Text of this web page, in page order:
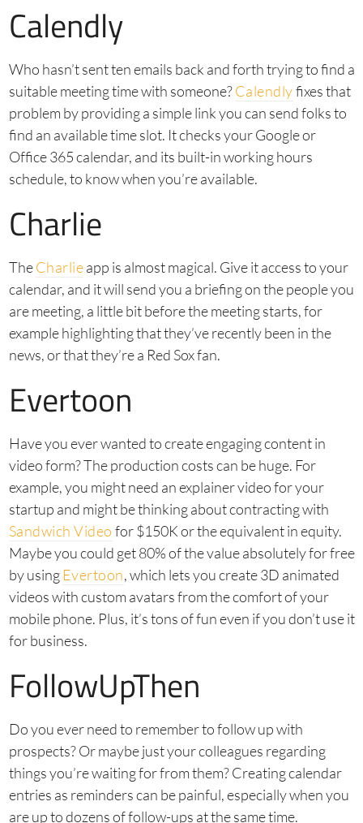
Calendly
Who hasn’t sent ten emails back and forth trying to find a
suitable meeting time with someone?Calendlyfixes that
problem by providing a simple link you can send folks to
find an available time slot. It checks your Google or
Office 365 calendar, and its built-in working hours
schedule, to know when you’re available.
Charlie
TheCharlieapp is almost magical. Give it access to your
calendar, and it will send you a briefing on the people you
are meeting, a little bit before the meeting starts, for
example highlighting that they’ve recently been in the
news, or that they’re a Red Sox fan.
Evertoon
Have you ever wanted to create engaging content in
video form? The production costs can be huge. For
example, you might need an explainer video for your
startup and might be thinking about contracting with
Sandwich Video for $150K or the equivalent in equity.
Maybe you could get 80% of the value absolutely for free
by usingEvertoon, which lets you create 3D animated
videos with custom avatars from the comfort of your
mobile phone. Plus, it’s tons of fun even if you don’t use it
for business.
FollowUpThen
Do you ever need to remember to follow up with
prospects? Or maybe just your colleagues regarding
things you’re waiting for from them? Creating calendar
entries as reminders can be painful, especially when you
are up to dozens of follow-ups at the same time.